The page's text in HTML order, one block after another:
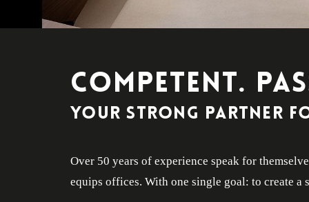
COMPETENT.
Your strong partner
Over 50 years of experience speak for
equips offices. With one single goal: to create